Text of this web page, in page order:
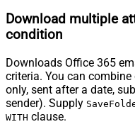
Download multiple
condition
Downloads Office 365
criteria. You can
only, sent after a date,
sender). Supply
WITH clause.